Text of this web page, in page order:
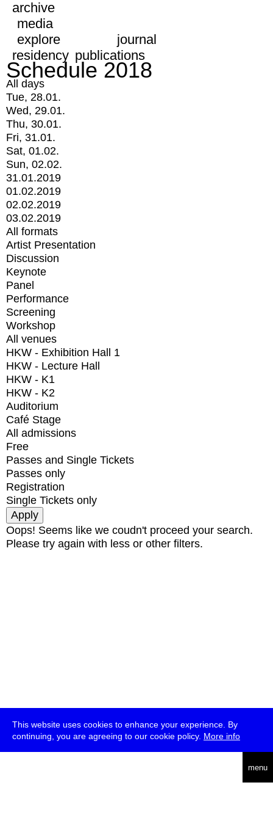
This website uses cookies to enhance your experience. By
continuing, you are agreeing to our cookie policy. More info
menu
archive
media
explore
journal
residency publications
Schedule 2018
All days
Tue, 28.01.
Wed, 29.01.
Thu, 30.01.
Fri, 31.01.
Sat, 01.02.
Sun, 02.02.
31.01.2019
01.02.2019
02.02.2019
03.02.2019
All formats
Artist Presentation
Discussion
Keynote
Panel
Performance
Screening
Workshop
All venues
HKW - Exhibition Hall 1
HKW - Lecture Hall
HKW - K1
HKW - K2
Auditorium
Café Stage
All admissions
Free
Passes and Single Tickets
Passes only
Registration
Single Tickets only
Oops! Seems like we coudn't proceed your search.
Please try again with less or other filters.